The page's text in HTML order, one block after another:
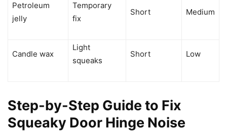
Petroleum
jelly
Temporary
fix
Short Medium
Candle wax
Light
squeaks
Short Low
Step-by-Step Guide to Fix
Squeaky Door Hinge Noise